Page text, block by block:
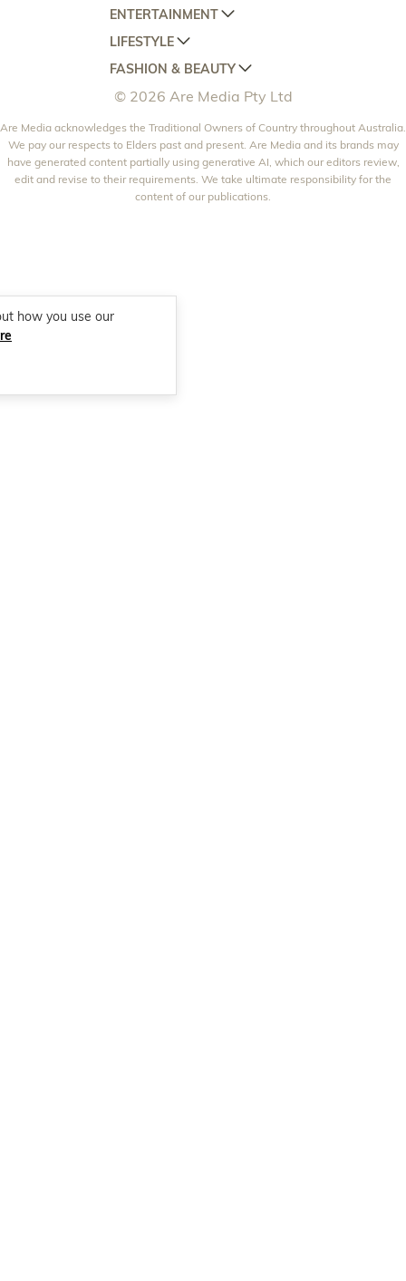
AUSTRALIAN HOUSE AND GARDEN
HOME BEAUTIFUL
BETTER HOMES AND GARDENS
YOUR HOME AND GARDEN
ENTERTAINMENT
WOMANS DAY
WOMANS DAY NZ
WHO
NEW IDEA
THAT'S LIFE
LIFESTYLE
WOMEN'S WEEKLY
WOMEN'S WEEKLY FOOD
NZ WOMAN'S WEEKLY FOOD
GOURMET TRAVELLER
BOUNTY PARENTS
FASHION & BEAUTY
MARIE CLAIRE
ELLE
BEAUTY HEAVEN
BEAUTY CREW
© 2026 Are Media Pty Ltd
Are Media acknowledges the Traditional Owners of Country throughout Australia.
We pay our respects to Elders past and present. Are Media and its brands may
have generated content partially using generative AI, which our editors review,
edit and revise to their requirements. We take ultimate responsibility for the
content of our publications.
how you use our